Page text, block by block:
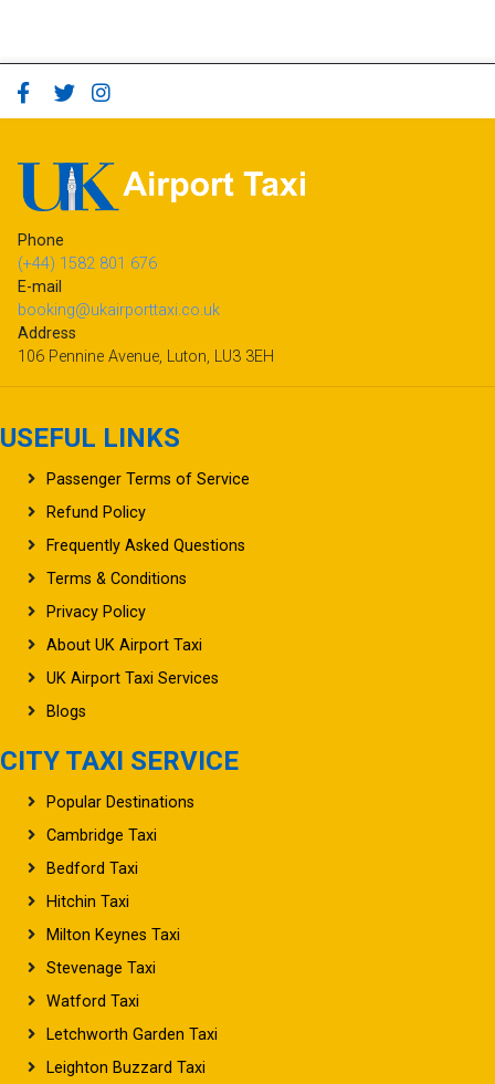
Phone
(+44) 1582 801 676
E-mail
booking@ukairporttaxi.co.uk
Address
106 Pennine Avenue, Luton, LU3 3EH
USEFUL LINKS
Passenger Terms of Service
Refund Policy
Frequently Asked Questions
Terms & Conditions
Privacy Policy
About UK Airport Taxi
UK Airport Taxi Services
Blogs
CITY TAXI SERVICE
Popular Destinations
Cambridge Taxi
Bedford Taxi
Hitchin Taxi
Milton Keynes Taxi
Stevenage Taxi
Watford Taxi
Letchworth Garden Taxi
Leighton Buzzard Taxi